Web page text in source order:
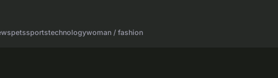
petssportstechnologywoman / fashion